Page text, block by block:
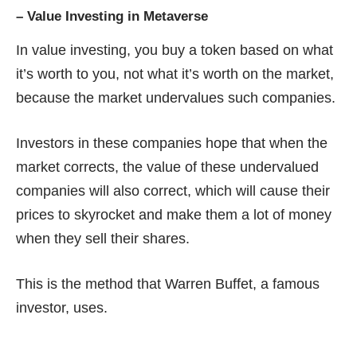
– Value Investing in Metaverse
In value investing, you buy a token based on what
it’s worth to you, not what it’s worth on the market,
because the market undervalues such companies.
Investors in these companies hope that when the
market corrects, the value of these undervalued
companies will also correct, which will cause their
prices to skyrocket and make them a lot of money
when they sell their shares.
This is the method that Warren Buffet, a famous
investor, uses.